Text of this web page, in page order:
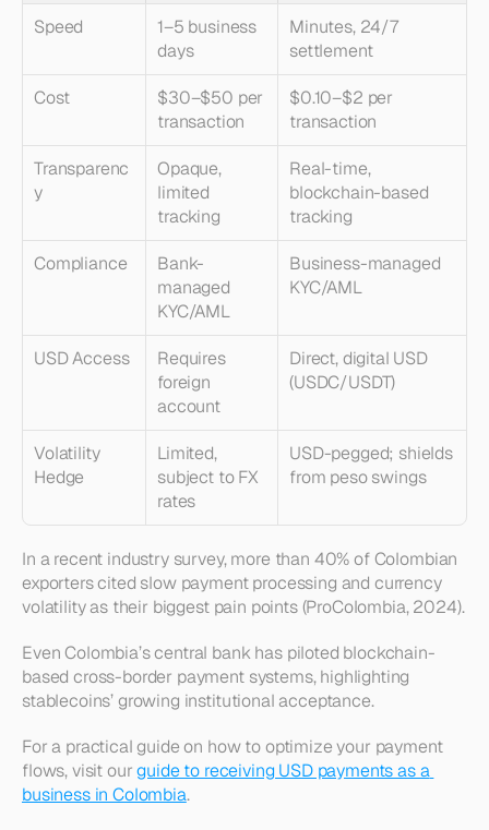
Speed
1–5 business
days
Minutes, 24/7
settlement
Cost
$30–$50 per
transaction
$0.10–$2 per
transaction
Transparenc
y
Opaque,
limited
tracking
Real-time,
blockchain-based
tracking
Compliance
Bank-
managed
KYC/AML
Business-managed
KYC/AML
USD Access
Requires
foreign
account
Direct, digital USD
(USDC/USDT)
Volatility
Hedge
Limited,
subject to FX
rates
USD-pegged; shields
from peso swings
In a recent industry survey, more than 40% of Colombian
exporters cited slow payment processing and currency
volatility as their biggest pain points (ProColombia, 2024).
Even Colombia’s central bank has piloted blockchain-
based cross-border payment systems, highlighting
stablecoins’ growing institutional acceptance.
For a practical guide on how to optimize your payment
flows, visit our guide to receiving USD payments as a
business in Colombia.